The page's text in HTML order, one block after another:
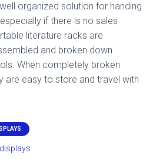
organized solution for handing
if there is no sales
literature racks are
and broken down
When completely broken
are easy to store and travel with